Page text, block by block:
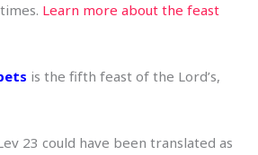
Learn more about the feast
is the fifth feast of the Lord’s,
23 could have been translated as